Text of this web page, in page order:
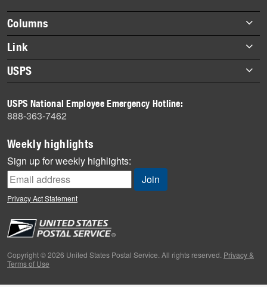
highlights
Footer
items
Columns
Briefs
Datebook
Heroes
History
Mail
Milestones
News
News Quiz
Off the Clock
People
Primers
Week in Review
Link
About Link
Archives
USPS
Newsroom
USPS National Employee Emergency Hotline:
888-363-7462
Weekly highlights
Sign up for weekly highlights:
Privacy Act Statement
Copyright © 2026 United States Postal Service. All rights reserved. Privacy &
Terms of Use